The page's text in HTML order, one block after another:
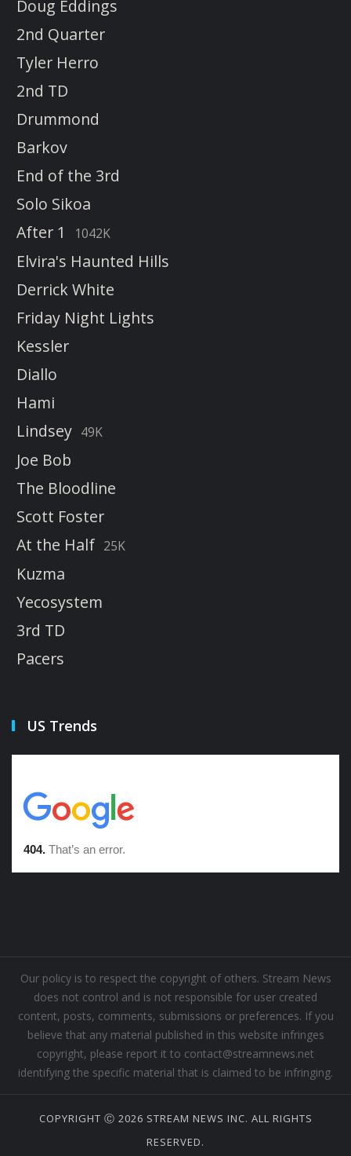
Doug Eddings
2nd Quarter
Tyler Herro
2nd TD
Drummond
Barkov
End of the 3rd
Solo Sikoa
After 1
1042K
Elvira's Haunted Hills
Derrick White
Friday Night Lights
Kessler
Diallo
Hami
Lindsey 49K
Joe Bob
The Bloodline
Scott Foster
At the Half 25K
Kuzma
Yecosystem
3rd TD
Pacers
US Trends
Our policy is to respect the copyright of others. Stream News
does not control and is not responsible for user created
content, posts, comments, submissions or preferences. If you
believe that any material published in this website infringes
copyright, please report it to contact@streamnews.net
identifying the specific material that is claimed to be infringing.
COPYRIGHT Ⓒ 2026 STREAM NEWS INC. ALL RIGHTS
RESERVED.